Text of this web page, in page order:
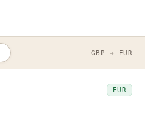
GBP → EUR
EUR